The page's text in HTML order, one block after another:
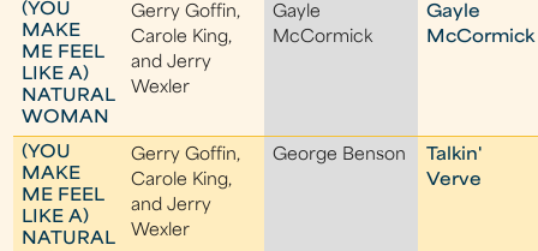
(YOU
MAKE
ME FEEL
LIKE A)
NATURAL
WOMAN
Gerry Goffin,
Carole King,
and Jerry
Wexler
Gayle
McCormick
Gayle
McCormick
(YOU
MAKE
ME FEEL
LIKE A)
NATURAL
Gerry Goffin,
Carole King,
and Jerry
Wexler
George Benson
Talkin'
Verve